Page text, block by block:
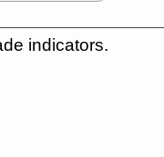
indicators.